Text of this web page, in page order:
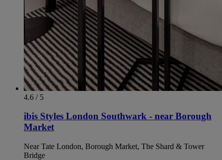
4.6 / 5
ibis Styles London Southwark - near Borough
Market
Near Tate London, Borough Market, The Shard & Tower
Bridge